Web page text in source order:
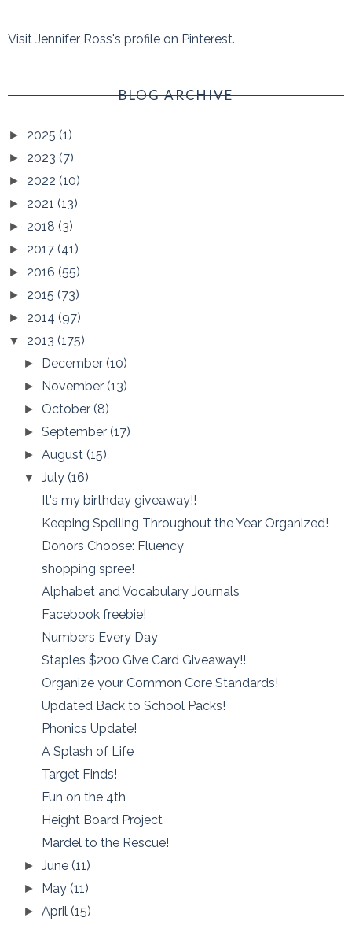
Visit Jennifer Ross's profile on Pinterest.
BLOG ARCHIVE
► 2025 (1)
► 2023 (7)
► 2022 (10)
► 2021 (13)
► 2018 (3)
► 2017 (41)
► 2016 (55)
► 2015 (73)
► 2014 (97)
▼ 2013 (175)
► December(10)
► November(13)
► October(8)
►September(17)
►August(15)
▼July(16)
It's my birthday giveaway!!
Keeping Spelling Throughout the Year Organized!
Donors Choose: Fluency
shopping spree!
Alphabet and Vocabulary Journals
Facebook freebie!
Numbers Every Day
Staples $200 Give Card Giveaway!!
Organize your Common Core Standards!
Updated Back to School Packs!
Phonics Update!
A Splash of Life
Target Finds!
Fun on the 4th
Height Board Project
Mardel to the Rescue!
►June(11)
► May(11)
►April(15)